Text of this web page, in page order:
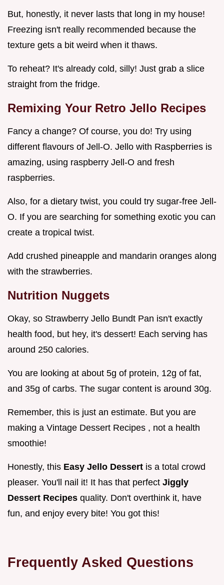
But, honestly, it never lasts that long in my house!
Freezing isn't really recommended because the
texture gets a bit weird when it thaws.
To reheat? It's already cold, silly! Just grab a slice
straight from the fridge.
Remixing Your Retro Jello Recipes
Fancy a change? Of course, you do! Try using
different flavours of Jell-O. Jello with Raspberries is
amazing, using raspberry Jell-O and fresh
raspberries.
Also, for a dietary twist, you could try sugar-free Jell-
O. If you are searching for something exotic you can
create a tropical twist.
Add crushed pineapple and mandarin oranges along
with the strawberries.
Nutrition Nuggets
Okay, so Strawberry Jello Bundt Pan isn't exactly
health food, but hey, it's dessert! Each serving has
around 250 calories.
You are looking at about 5g of protein, 12g of fat,
and 35g of carbs. The sugar content is around 30g.
Remember, this is just an estimate. But you are
making a Vintage Dessert Recipes , not a health
smoothie!
Honestly, this Easy Jello Dessert is a total crowd
pleaser. You'll nail it! It has that perfect Jiggly
Dessert Recipes quality. Don't overthink it, have
fun, and enjoy every bite! You got this!
Frequently Asked Questions